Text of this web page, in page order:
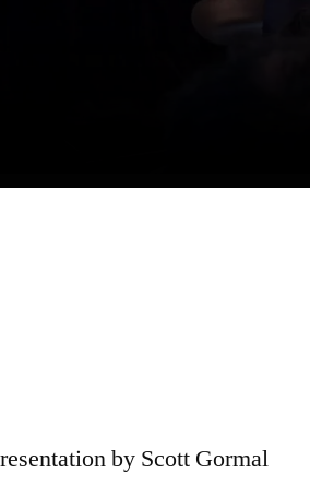
by Scott Gormal